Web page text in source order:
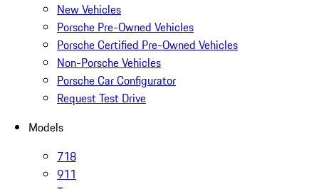
New Vehicles
Porsche Pre-Owned Vehicles
Porsche Certified Pre-Owned Vehicles
Non-Porsche Vehicles
Porsche Car Configurator
Request Test Drive
Models
718
911